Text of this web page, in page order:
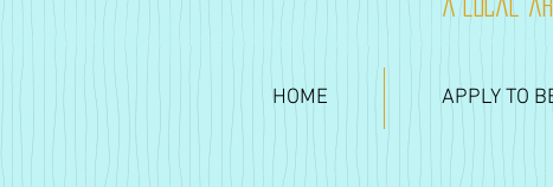
A local
HOME APPLY TO